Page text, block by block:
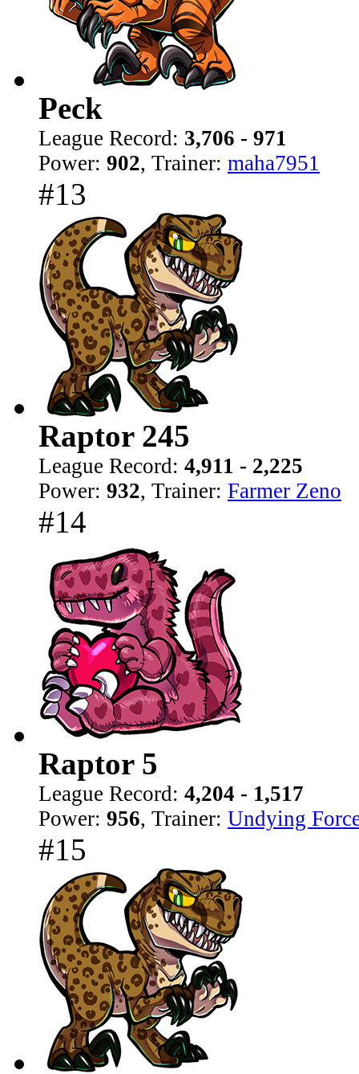
Peck
League Record: 3,706 - 971
Power: 902, Trainer: maha7951
#13
Raptor 245
League Record: 4,911 - 2,225
Power: 932, Trainer: Farmer Zeno
#14
Raptor 5
League Record: 4,204 - 1,517
Power: 956, Trainer: Undying
#15